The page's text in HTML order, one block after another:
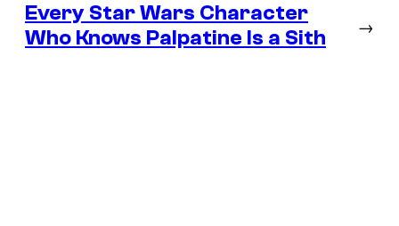
Every Star Wars Character
Who Knows Palpatine Is a Sith
→